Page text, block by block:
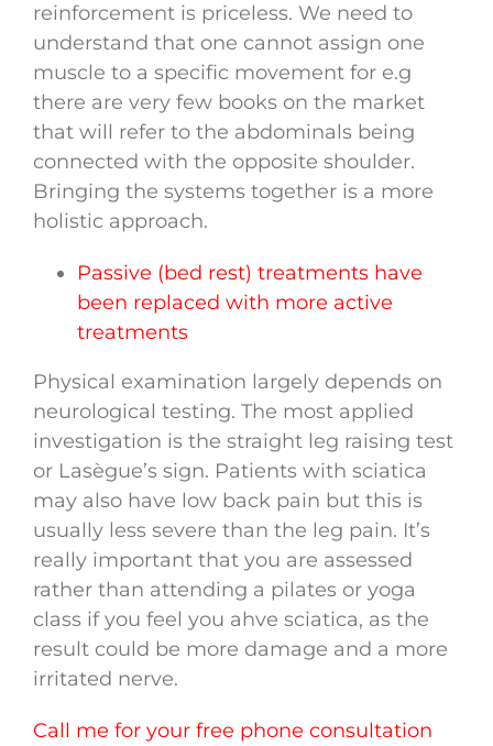
reinforcement is priceless. We need to
understand that one cannot assign one
muscle to a specific movement for e.g
there are very few books on the market
that will refer to the abdominals being
connected with the opposite shoulder.
Bringing the systems together is a more
holistic approach.
Passive (bed rest) treatments have
been replaced with more active
treatments
Physical examination largely depends on
neurological testing. The most applied
investigation is the straight leg raising test
or Lasègue’s sign. Patients with sciatica
may also have low back pain but this is
usually less severe than the leg pain. It’s
really important that you are assessed
rather than attending a pilates or yoga
class if you feel you ahve sciatica, as the
result could be more damage and a more
irritated nerve.
Call me for your free phone consultation